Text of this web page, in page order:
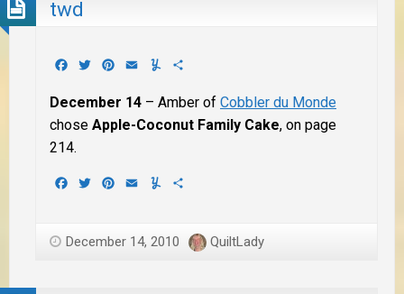
twd
Facebook
TwitterPinterest
EmailYummly
December 14 – Amber of Cobbler du Monde
chose Apple-Coconut Family Cake, on page
214.
Facebook
TwitterPinterest
EmailYummly
December 14, 2010 QuiltLady